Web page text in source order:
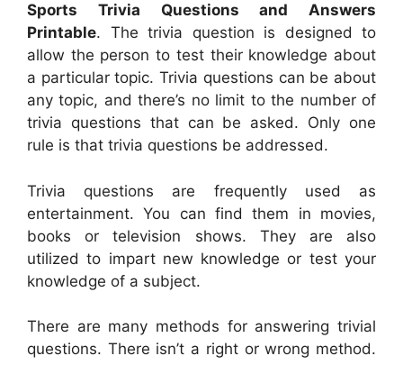
Sports Trivia Questions and Answers
Printable. The trivia question is designed to
allow the person to test their knowledge about
a particular topic. Trivia questions can be about
any topic, and there’s no limit to the number of
trivia questions that can be asked. Only one
rule is that trivia questions be addressed.
Trivia questions are frequently used as
entertainment. You can find them in movies,
books or television shows. They are also
utilized to impart new knowledge or test your
knowledge of a subject.
There are many methods for answering trivial
questions. There isn’t a right or wrong method.